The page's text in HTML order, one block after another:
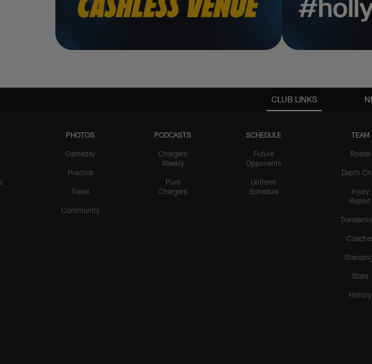
CLUB LINKS
PHOTOS
Gameday
Practice
Travel
Community
PODCASTS
Chargers
Weekly
Puro
Chargers
SCHEDULE
Future
Opponents
Uniform
Schedule
TEAM
Roster
Depth
Injury
Report
Stats
History